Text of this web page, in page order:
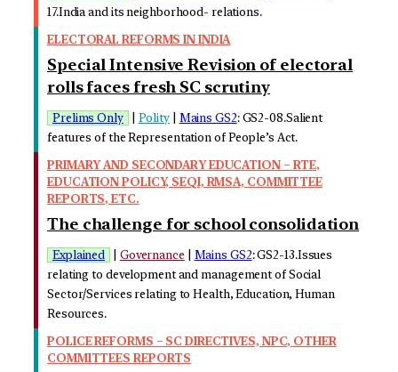
17.India and its neighborhood- relations.
ELECTORAL REFORMS IN INDIA
Special Intensive Revision of electoral
rolls faces fresh SC scrutiny
Prelims Only Polity| Mains GS2: GS2-08.Salient
features of the Representation of People’s Act.
PRIMARY AND SECONDARY EDUCATION – RTE,
EDUCATION POLICY, SEQI, RMSA, COMMITTEE
REPORTS, ETC.
The challenge for school consolidation
Explained Governance Mains GS2: GS2-13.Issues
relating to development and management of Social
Sector/Services relating to Health, Education, Human
Resources.
POLICE REFORMS – SC DIRECTIVES, NPC, OTHER
COMMITTEES REPORTS